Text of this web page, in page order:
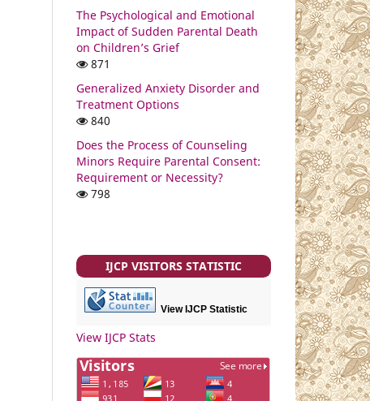
The Psychological and Emotional
Impact of Sudden Parental Death
on Children’s Grief
871
Generalized Anxiety Disorder and
Treatment Options
840
Does the Process of Counseling
Minors Require Parental Consent:
Requirement or Necessity?
798
IJCP VISITORS STATISTIC
View IJCP Statistic
View IJCP Stats